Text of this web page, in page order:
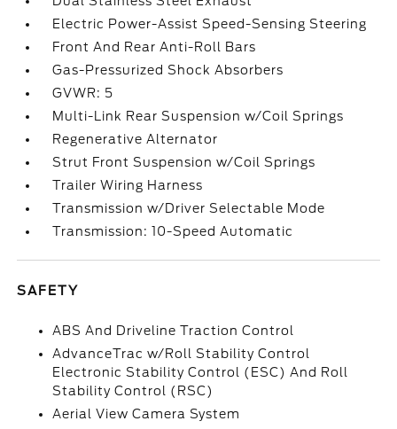
Electric Power-Assist Speed-Sensing Steering
Front And Rear Anti-Roll Bars
Gas-Pressurized Shock Absorbers
GVWR: 5
Multi-Link Rear Suspension w/Coil Springs
Regenerative Alternator
Strut Front Suspension w/Coil Springs
Trailer Wiring Harness
Transmission w/Driver Selectable Mode
Transmission: 10-Speed Automatic
SAFETY
ABS And Driveline Traction Control
AdvanceTrac w/Roll Stability Control
Electronic Stability Control (ESC) And Roll
Stability Control (RSC)
Aerial View Camera System